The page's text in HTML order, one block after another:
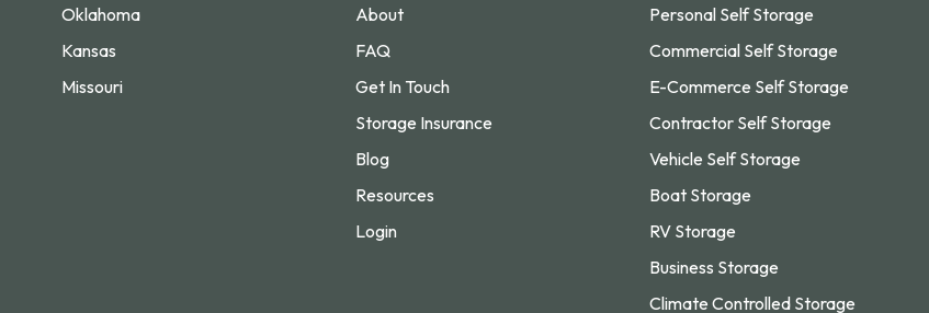
Oklahoma
Kansas
Missouri
About
FAQ
Get In Touch
Storage Insurance
Blog
Resources
Login
Personal Self Storage
Commercial Self Storage
E-Commerce Self Storage
Contractor Self Storage
Vehicle Self Storage
Boat Storage
RV Storage
Business Storage
Climate Controlled Storage